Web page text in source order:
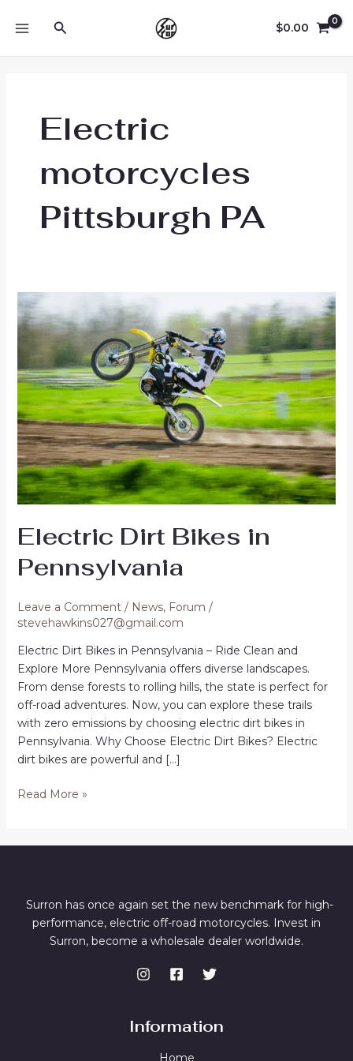
Search $0.00
Electric
motorcycles
Pittsburgh PA
Electric Dirt Bikes in
Pennsylvania
Leave a Comment / News, Forum /
stevehawkins027@gmail.com
Electric Dirt Bikes in Pennsylvania – Ride Clean and
Explore More Pennsylvania offers diverse landscapes.
From dense forests to rolling hills, the state is perfect for
off-road adventures. Now, you can explore these trails
with zero emissions by choosing electric dirt bikes in
Pennsylvania. Why Choose Electric Dirt Bikes? Electric
dirt bikes are powerful and […]
Electric
in
Read More »
Surron has once again set the new benchmark for high-
performance, electric off-road motorcycles. Invest in
Surron, become a wholesale dealer worldwide.
Information
Home